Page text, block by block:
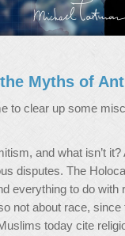
Myths of
to clear up some
and what isn’t
disputes. The
everything to do with
not about race, since
today cite